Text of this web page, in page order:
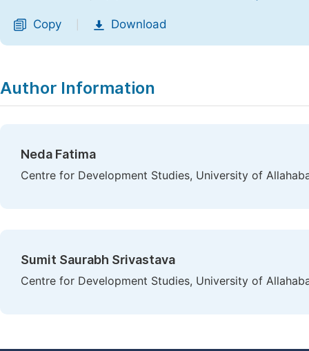
Copy Download
Author Information
Neda Fatima
Centre for Development Studies, University of
Sumit Saurabh Srivastava
Centre for Development Studies, University of